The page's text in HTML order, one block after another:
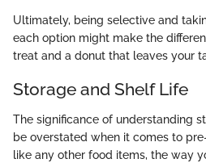
Ultimately, being selective and
each option might make the
treat and a donut that leaves your
Storage and Shelf Life
The significance of understanding
be overstated when it comes to
like any other food items, the way